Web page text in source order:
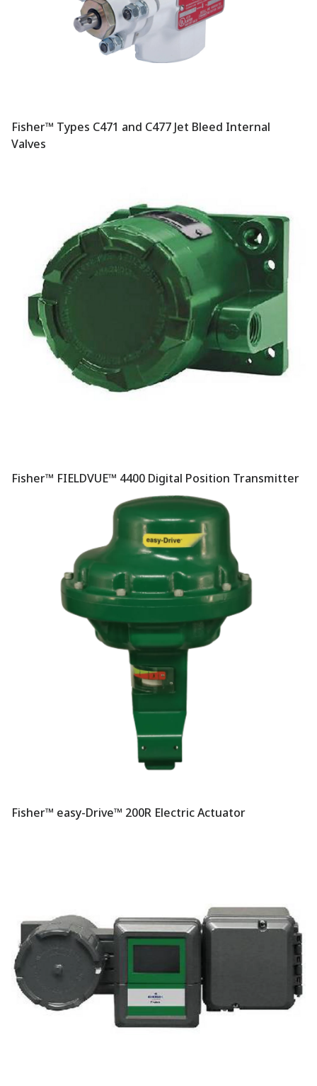
Fisher™ Types C471 and C477 Jet Bleed Internal
Valves
Fisher™ FIELDVUE™ 4400 Digital Position Transmitter
Fisher™ easy-Drive™ 200R Electric Actuator